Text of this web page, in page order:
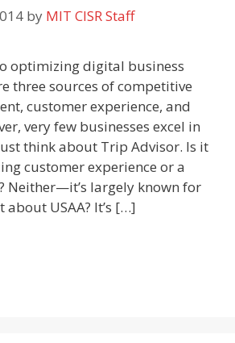
by MIT CISR Staff
optimizing digital business
three sources of competitive
customer experience, and
very few businesses excel in
think about Trip Advisor. Is it
customer experience or a
Neither—it’s largely known for
about USAA? It’s […]